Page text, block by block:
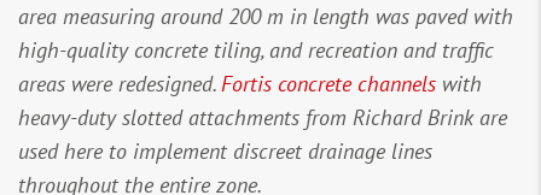
area measuring around 200 m in length was paved with
high-quality concrete tiling, and recreation and traffic
areas were redesigned.Fortis concrete channels with
heavy-duty slotted attachments from Richard Brink are
used here to implement discreet drainage lines
throughout the entire zone.